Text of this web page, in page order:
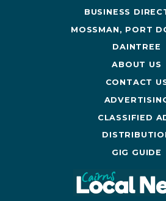
BUSINESS
MOSSMAN, PORT
DAINTREE
ABOUT US
CONTACT
CLASSIFIED
GIG GUIDE